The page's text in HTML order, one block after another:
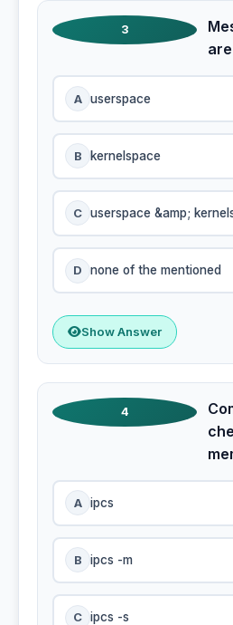
3
A userspace
B kernelspace
C userspace &amp;
D none of the mentioned
Show Answer
4
A ipcs
B ipcs -m
C ipcs -s